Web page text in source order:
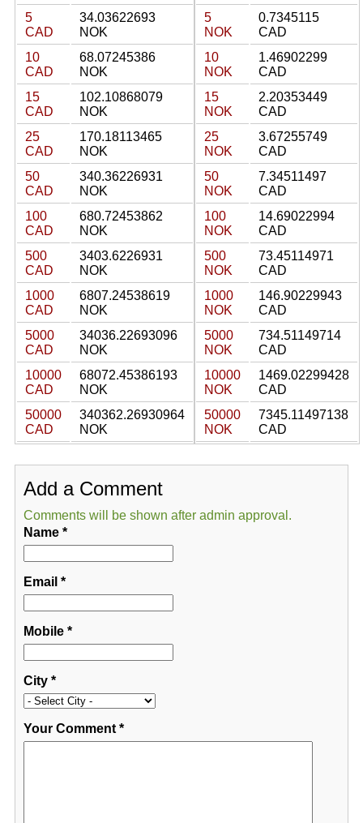
5
CAD
34.03622693
NOK
10
CAD
68.07245386
NOK
15
CAD
102.10868079
NOK
25
CAD
170.18113465
NOK
50
CAD
340.36226931
NOK
100
CAD
680.72453862
NOK
500
CAD
3403.6226931
NOK
1000
CAD
6807.24538619
NOK
5000
CAD
34036.22693096
NOK
10000
CAD
68072.45386193
NOK
50000
CAD
340362.26930964
NOK
5
NOK
0.7345115
CAD
10
NOK
1.46902299
CAD
15
NOK
2.20353449
CAD
25
NOK
3.67255749
CAD
50
NOK
7.34511497
CAD
100
NOK
14.69022994
CAD
500
NOK
73.45114971
CAD
1000
NOK
146.90229943
CAD
5000
NOK
734.51149714
CAD
10000
NOK
1469.02299428
CAD
50000
NOK
7345.11497138
CAD
Add a Comment
Comments will be shown after admin approval.
Name*
Email *
Mobile*
City*
Your Comment*